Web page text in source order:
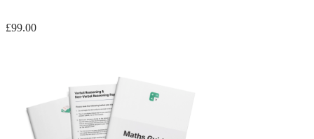
£99.00